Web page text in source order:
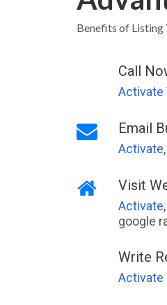
Benefits of Listing
Call
Activate
Email
Activate
Visit
Activate
google
Write
Activate